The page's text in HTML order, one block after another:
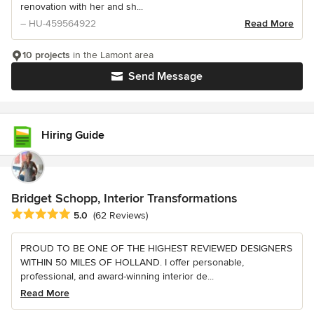
renovation with her and sh...
– HU-459564922
Read More
Send Message
10 projects in the Lamont area
Hiring Guide
Bridget Schopp, Interior Transformations
Average rating: 5 out of 5 stars
5.0 (62 Reviews)
PROUD TO BE ONE OF THE HIGHEST REVIEWED DESIGNERS
WITHIN 50 MILES OF HOLLAND. I offer personable,
professional, and award-winning interior de...
Read More